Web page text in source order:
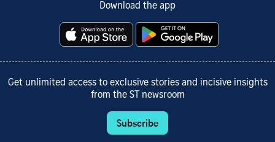
Download the app
Get unlimited access to exclusive stories and incisive insights
from the ST newsroom
Subscribe